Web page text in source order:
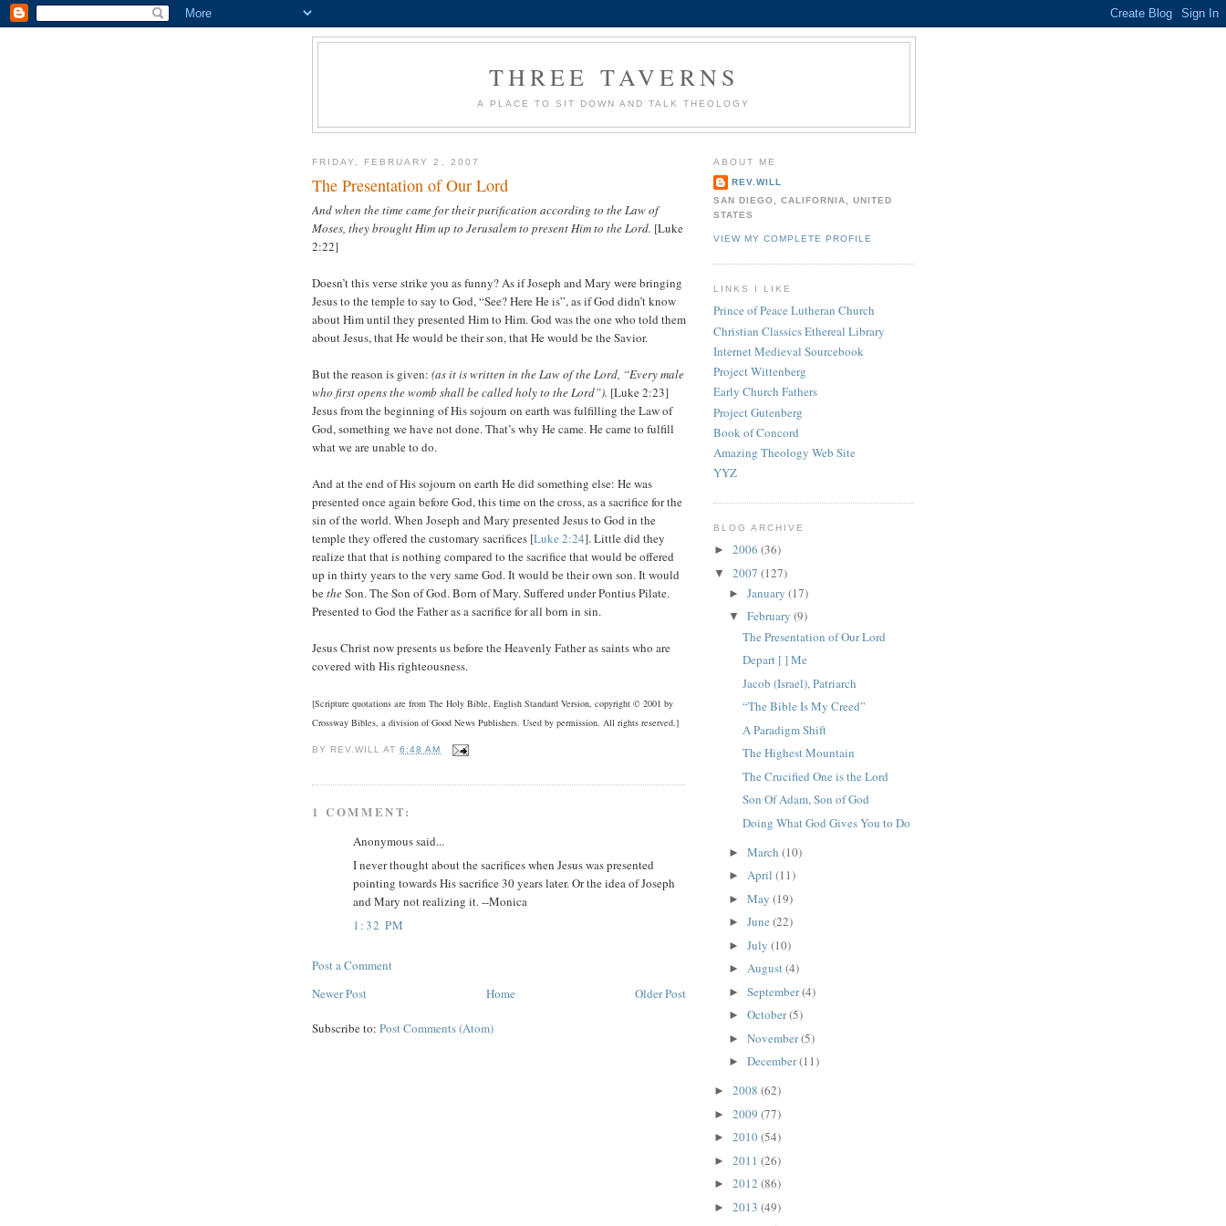
THREE TAVERNS
A PLACE TO SIT DOWN AND TALK THEOLOGY
FRIDAY, FEBRUARY 2, 2007
The Presentation of Our Lord
And when the time came for their purification according to the Law of
Moses, they brought Him up to Jerusalem to present Him to the Lord. [Luke
2:22]
Doesn’t this verse strike you as funny? As if Joseph and Mary were bringing
Jesus to the temple to say to God, “See? Here He is”, as if God didn’t know
about Him until they presented Him to Him. God was the one who told them
about Jesus, that He would be their son, that He would be the Savior.
But the reason is given: (as it is written in the Law of the Lord, “Every male
who first opens the womb shall be called holy to the Lord”). [Luke 2:23]
Jesus from the beginning of His sojourn on earth was fulfilling the Law of
God, something we have not done. That’s why He came. He came to fulfill
what we are unable to do.
And at the end of His sojourn on earth He did something else: He was
presented once again before God, this time on the cross, as a sacrifice for the
sin of the world. When Joseph and Mary presented Jesus to God in the
temple they offered the customary sacrifices [Luke 2:24]. Little did they
realize that that is nothing compared to the sacrifice that would be offered
up in thirty years to the very same God. It would be their own son. It would
betheSon. The Son of God. Born of Mary. Suffered under Pontius Pilate.
Presented to God the Father as a sacrifice for all born in sin.
Jesus Christ now presents us before the Heavenly Father as saints who are
covered with His righteousness.
[Scripture quotations are from The Holy Bible, English Standard Version, copyright © 2001 by
Crossway Bibles, a division of Good News Publishers. Used by permission. All rights reserved.]
BY REV.WILL AT6:48 AM
1 COMMENT:
Anonymous said...
I never thought about the sacrifices when Jesus was presented
pointing towards His sacrifice 30 years later. Or the idea of Joseph
and Mary not realizing it. --Monica
1:32 PM
Post a Comment
Newer Post
Older Post
Home
Subscribe to: Post Comments (Atom)
ABOUT ME
REV.WILL
SAN DIEGO, CALIFORNIA, UNITED
STATES
VIEW MY COMPLETE PROFILE
LINKS I LIKE
Prince of Peace Lutheran Church
Christian Classics Ethereal Library
Internet Medieval Sourcebook
Project Wittenberg
Early Church Fathers
Project Gutenberg
Book of Concord
Amazing Theology Web Site
YYZ
BLOG ARCHIVE
► 2006 (36)
▼ 2007 (127)
► January (17)
▼ February (9)
The Presentation of Our Lord
Depart [ ] Me
Jacob (Israel), Patriarch
“The Bible Is My Creed”
A Paradigm Shift
The Highest Mountain
The Crucified One is the Lord
Son Of Adam, Son of God
Doing What God Gives You to Do
► March (10)
► April (11)
► May (19)
► June (22)
► July (10)
► August(4)
► September(4)
► October(5)
► November(5)
► December(11)
► 2008 (62)
► 2009 (77)
► 2010(54)
► 2011 (26)
► 2012 (86)
► 2013 (49)